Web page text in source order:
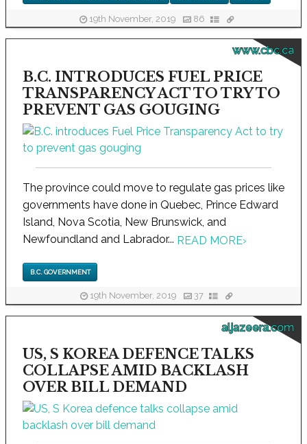
19th November, 2019 86
www.cbc.ca
B.C. INTRODUCES FUEL PRICE
TRANSPARENCY ACT TO TRY TO
PREVENT GAS GOUGING
The province could move to regulate gas prices like
governments have done in Quebec, Prince Edward
Island, Nova Scotia, New Brunswick, and
Newfoundland and Labrador... READ MORE›
B.C. GOVERNMENT
19th November, 2019 37
aljazeera.com
US, S KOREA DEFENCE TALKS
COLLAPSE AMID BACKLASH
OVER BILL DEMAND